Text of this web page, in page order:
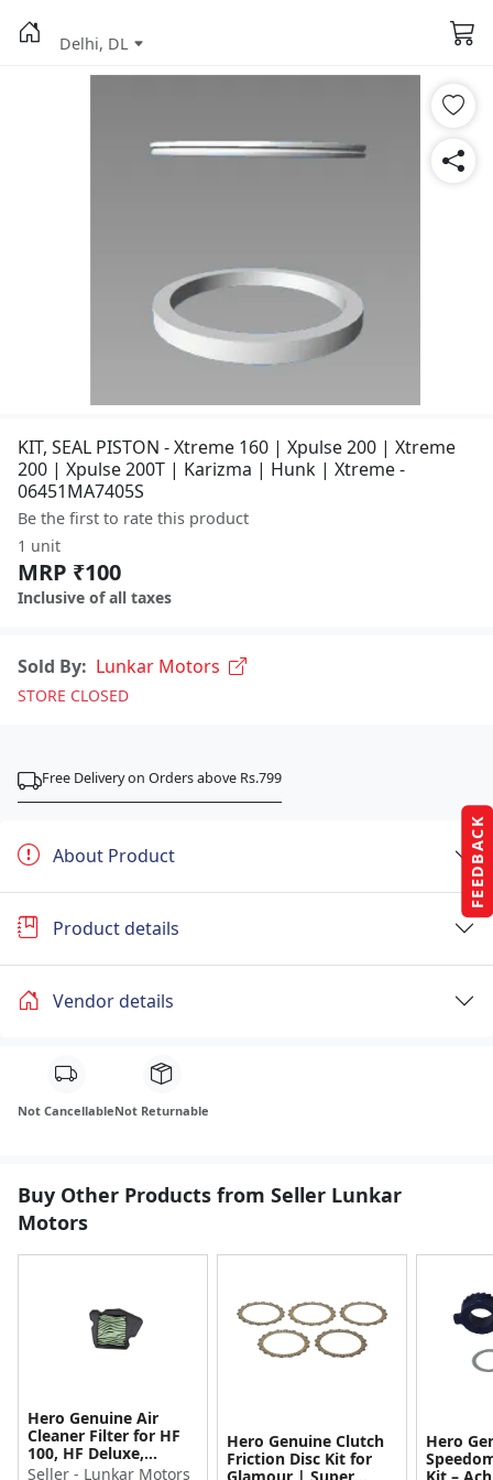
FEEDBACK
Delhi, DL
KIT, SEAL PISTON - Xtreme 160 | Xpulse 200 | Xtreme
200 | Xpulse 200T | Karizma | Hunk | Xtreme -
06451MA7405S
Be the first to rate this product
1 unit
MRP ₹100
Inclusive of all taxes
Sold By: Lunkar Motors
STORE CLOSED
Free Delivery on Orders above Rs.799
About Product
Product details
Vendor details
Not CancellableNot Returnable
Buy Other Products from Seller Lunkar
Motors
Hero Genuine Air
Cleaner Filter for HF
100, HF Deluxe,
Splendor Plus,
Seller - Lunkar Motors
Hero Genuine Clutch
Friction Disc Kit for
Hero